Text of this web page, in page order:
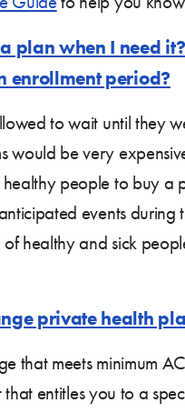
plan when I need
enrollment period?
to wait until they
would be very
people to buy a
events during
of healthy and sick
private health
that meets minimum
entitles you to a